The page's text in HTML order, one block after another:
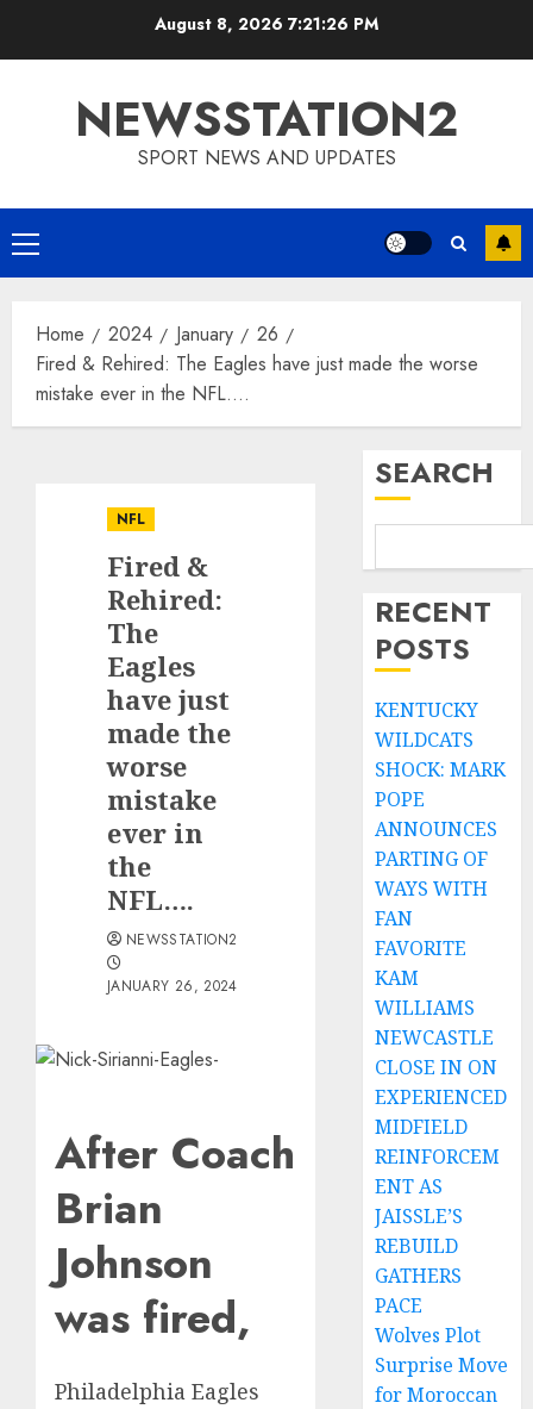
August 8, 20267:21:27 PM
NEWSSTATION2
SPORT NEWS AND UPDATES
Primary
Menu
Home 2024 January
26
Fired & Rehired: The Eagles have just made the worse
mistake ever in the NFL….
NFL
Fired &
Rehired:
The
Eagles
have just
made the
worse
mistake
ever in
the
NFL….
NEWSSTATION2
JANUARY 26, 2024
After Coach
Brian
Johnson
was fired,
Philadelphia Eagles
SEARCH
RECENT
POSTS
KENTUCKY
WILDCATS
SHOCK: MARK
POPE
ANNOUNCES
PARTING OF
WAYS WITH
FAN
FAVORITE
KAM
WILLIAMS
NEWCASTLE
CLOSE IN ON
EXPERIENCED
MIDFIELD
REINFORCEM
ENT AS
JAISSLE’S
REBUILD
GATHERS
PACE
Wolves Plot
Surprise Move
for Moroccan